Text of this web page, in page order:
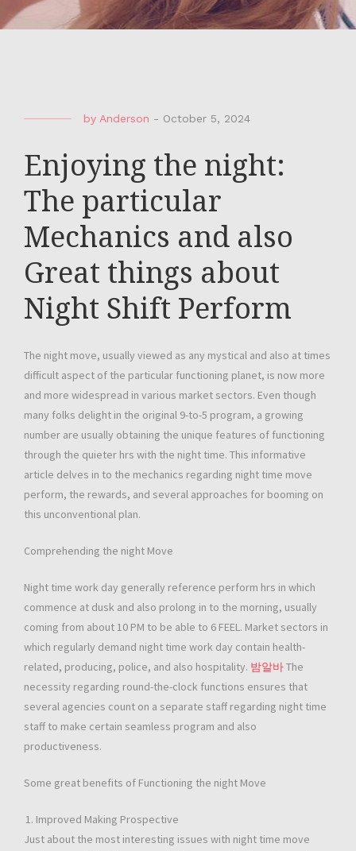
by Anderson - October 5, 2024
Enjoying the night:
The particular
Mechanics and also
Great things about
Night Shift Perform
The night move, usually viewed as any mystical and also at times
difficult aspect of the particular functioning planet, is now more
and more widespread in various market sectors. Even though
many folks delight in the original 9-to-5 program, a growing
number are usually obtaining the unique features of functioning
through the quieter hrs with the night time. This informative
article delves in to the mechanics regarding night time move
perform, the rewards, and several approaches for booming on
this unconventional plan.
Comprehending the night Move
Night time work day generally reference perform hrs in which
commence at dusk and also prolong in to the morning, usually
coming from about 10 PM to be able to 6 FEEL. Market sectors in
which regularly demand night time work day contain health-
related, producing, police, and also hospitality. 밤알바The
necessity regarding round-the-clock functions ensures that
several agencies count on a separate staff regarding night time
staff to make certain seamless program and also
productiveness.
Some great benefits of Functioning the night Move
Improved Making Prospective
Just about the most interesting issues with night time move